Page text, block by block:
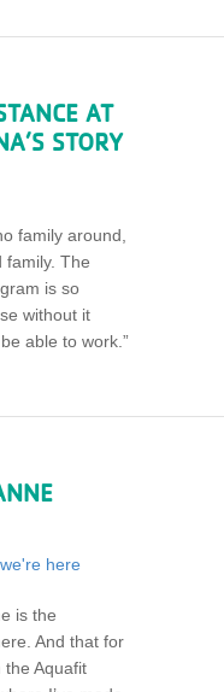
AT
STORY
family around,
family. The
is so
without it
able to work.”
is the
And that for
the Aquafit